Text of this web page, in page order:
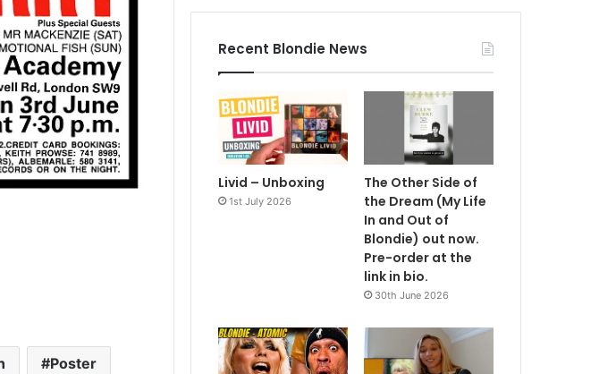
Poster
Recent Blondie News
Livid – Unboxing
1st July 2026
The Other Side of
the Dream (My Life
In and Out of
Blondie) out now.
Pre-order at the
link in bio.
30th June 2026